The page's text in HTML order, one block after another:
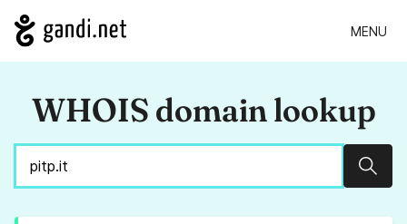
MENU
WHOIS domain lookup